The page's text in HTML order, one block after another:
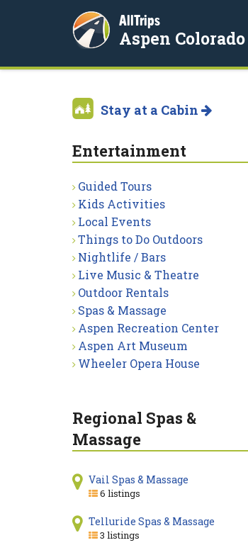
AllTrips
Aspen Colorado
Stay at a Cabin
Entertainment
Guided Tours
Kids Activities
Local Events
Things to Do Outdoors
Nightlife / Bars
Live Music & Theatre
Outdoor Rentals
Spas & Massage
Aspen Recreation Center
Aspen Art Museum
Wheeler Opera House
Regional Spas &
Massage
Vail Spas & Massage
6 listings
Telluride Spas & Massage
3 listings